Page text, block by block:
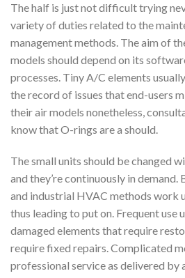
The half is just not difficult trying
variety of duties related to the
management methods. The aim of
models should depend on its
processes. Tiny A/C elements
the record of issues that end-users
their air models nonetheless,
know that O-rings are a should.
The small units should be changed
and they’re continuously in demand.
and industrial HVAC methods work
thus leading to put on. Frequent use
damaged elements that require
require fixed repairs. Complicated
professional service as delivered by